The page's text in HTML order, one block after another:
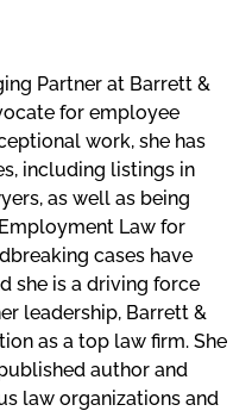
Partner at Barrett &
for employee
work, she has
including listings in
as well as being
Law for
cases have
she is a driving force
leadership, Barrett &
as a top law firm. She
author and
law organizations and